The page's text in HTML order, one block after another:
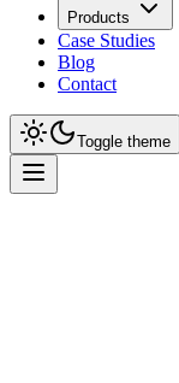
Products
Case Studies
Blog
Contact
Toggle theme